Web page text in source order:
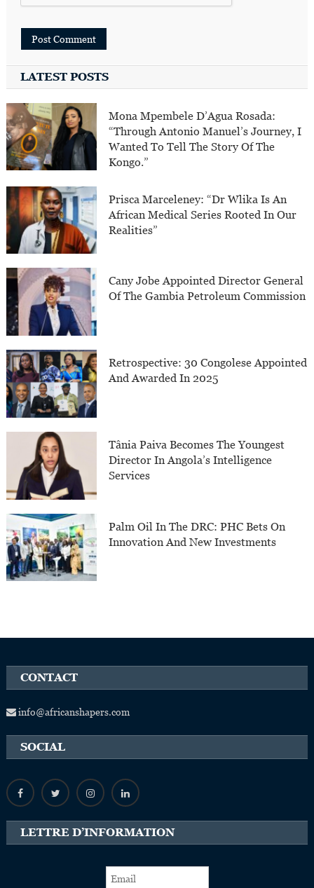
LATEST POSTS
Mona Mpembele D’Agua Rosada:
“Through Antonio Manuel’s Journey, I
Wanted To Tell The Story Of The
Kongo.”
Prisca Marceleney: “Dr Wlika Is An
African Medical Series Rooted In Our
Realities”
Cany Jobe Appointed Director General
Of The Gambia Petroleum Commission
Retrospective: 30 Congolese Appointed
And Awarded In 2025
Tânia Paiva Becomes The Youngest
Director In Angola’s Intelligence
Services
Palm Oil In The DRC: PHC Bets On
Innovation And New Investments
CONTACT
info@africanshapers.com
SOCIAL
LETTRE D’INFORMATION